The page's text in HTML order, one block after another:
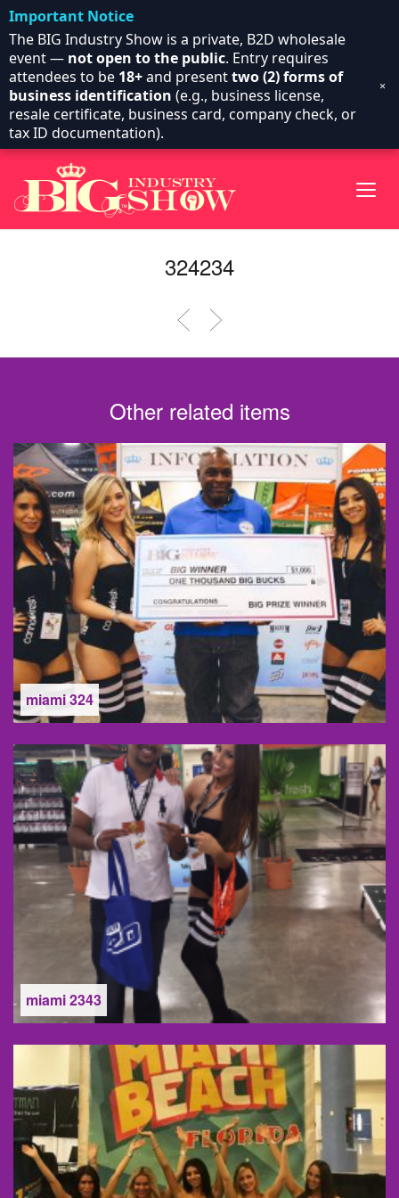
324234
Other related items
miami 324
miami 2343
Important Notice
The BIG Industry Show is a private, B2D wholesale
event — not open to the public. Entry requires
attendees to be 18+and presenttwo (2) forms of
business identification (e.g., business license,
resale certificate, business card, company check, or
tax ID documentation).
×